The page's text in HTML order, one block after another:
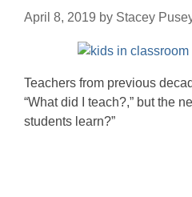
April 8, 2019 by Stacey
Teachers from previous
“What did I teach?,” but the
students learn?”